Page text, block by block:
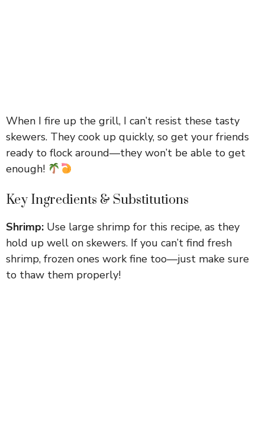
When I fire up the grill, I can’t resist these tasty
skewers. They cook up quickly, so get your friends
ready to flock around—they won’t be able to get
enough!
Key Ingredients & Substitutions
Shrimp: Use large shrimp for this recipe, as they
hold up well on skewers. If you can’t find fresh
shrimp, frozen ones work fine too—just make sure
to thaw them properly!